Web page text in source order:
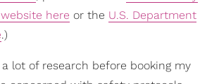
here or the U.S. Department
.)
lot of research before booking my